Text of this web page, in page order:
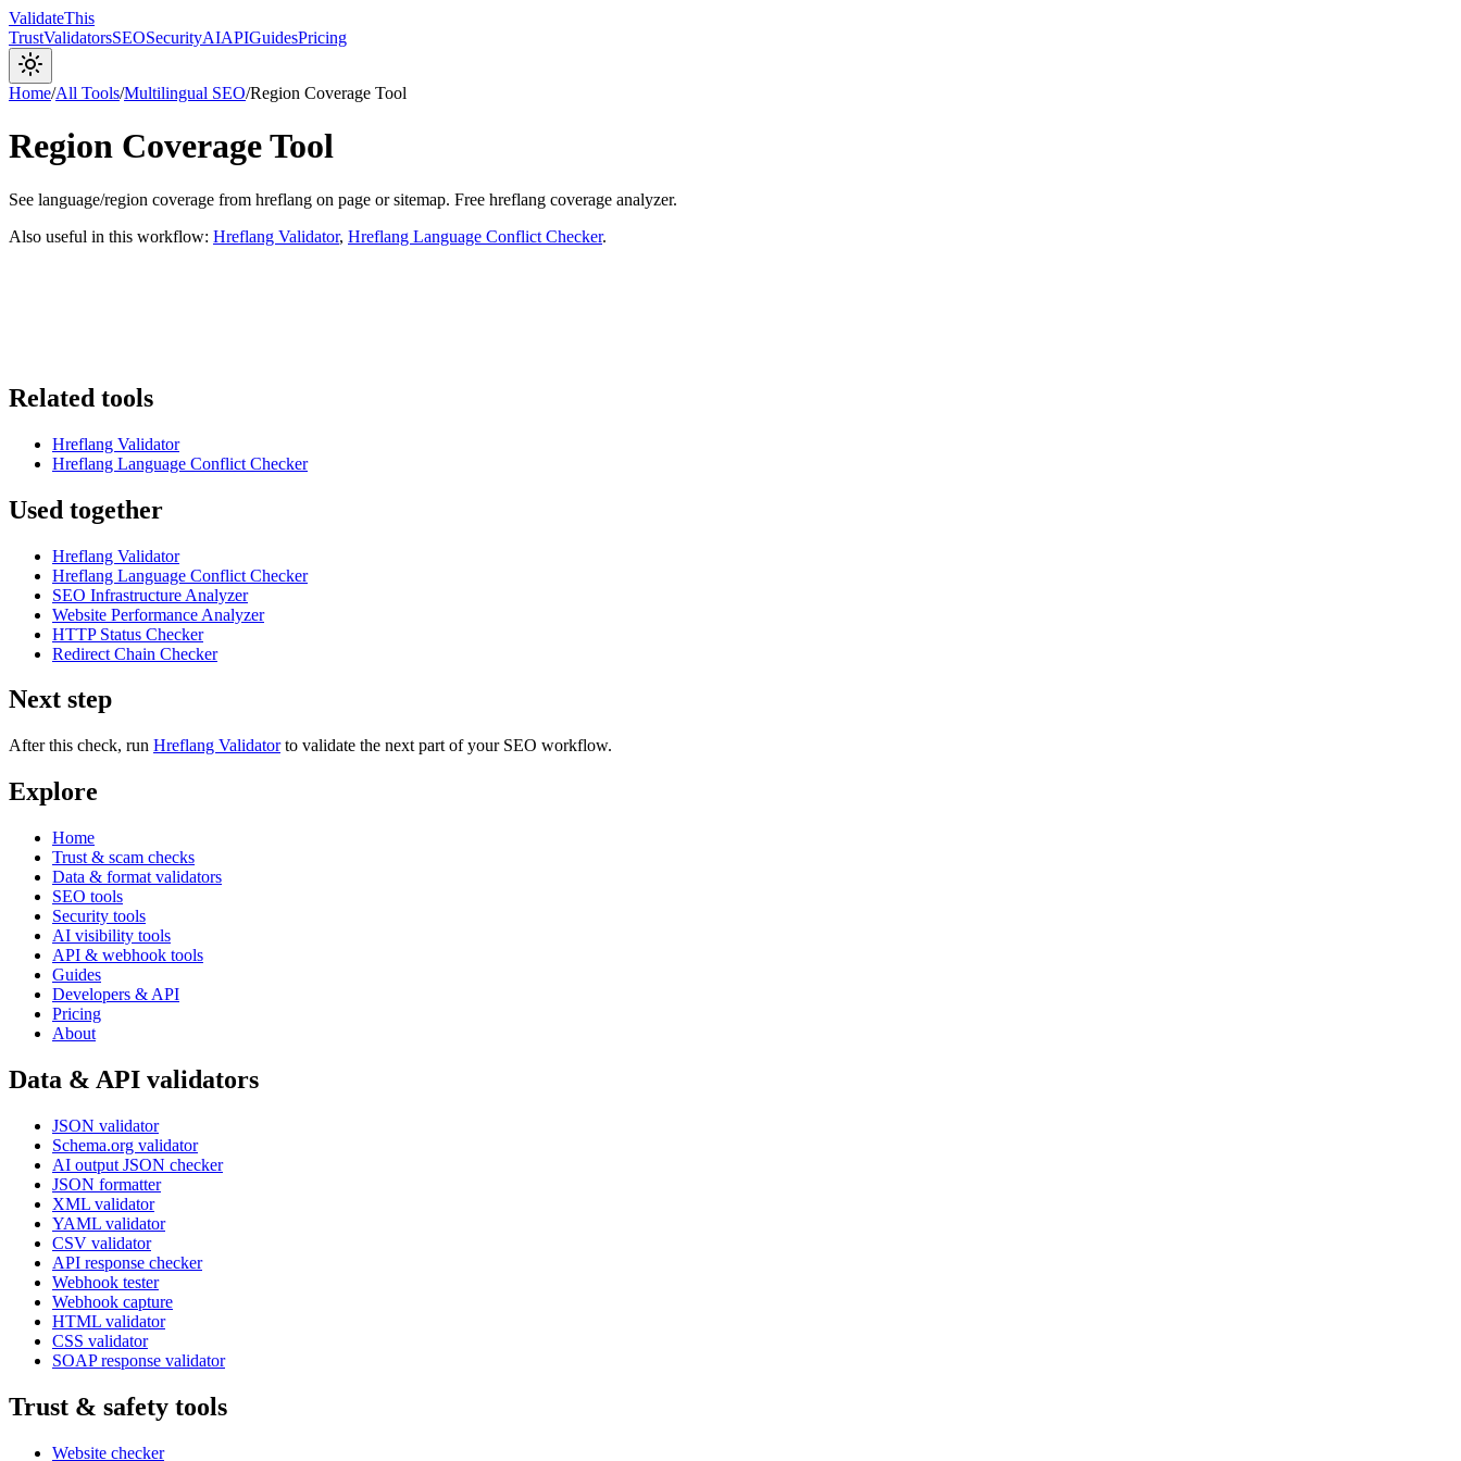
ValidateThis
TrustValidatorsSEOSecurityAIAPIGuidesPricing
Home/All Tools/Multilingual SEO/Region Coverage Tool
Region Coverage Tool
See language/region coverage from hreflang on page or sitemap. Free hreflang coverage analyzer.
Also useful in this workflow: Hreflang Validator, Hreflang Language Conflict Checker.
Related tools
Hreflang Validator
Hreflang Language Conflict Checker
Used together
Hreflang Validator
Hreflang Language Conflict Checker
SEO Infrastructure Analyzer
Website Performance Analyzer
HTTP Status Checker
Redirect Chain Checker
Next step
After this check, run Hreflang Validator to validate the next part of your SEO workflow.
Explore
Home
Trust & scam checks
Data & format validators
SEO tools
Security tools
AI visibility tools
API & webhook tools
Guides
Developers & API
Pricing
About
Data & API validators
JSON validator
Schema.org validator
AI output JSON checker
JSON formatter
XML validator
YAML validator
CSV validator
API response checker
Webhook tester
Webhook capture
HTML validator
CSS validator
SOAP response validator
Trust & safety tools
Website checker